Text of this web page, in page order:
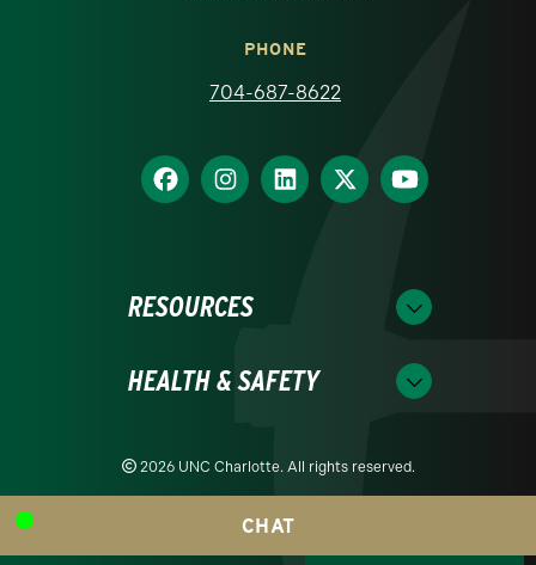
PHONE
704-687-8622
RESOURCES
HEALTH & SAFETY
2026 UNC Charlotte. All rights reserved.
CHAT